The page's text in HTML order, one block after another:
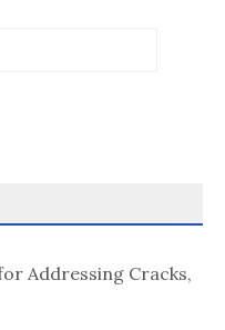
Addressing Cracks,